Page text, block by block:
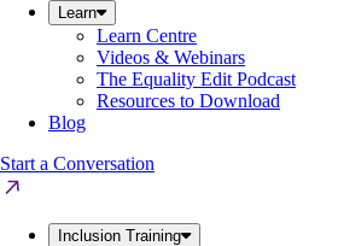
Learn
Learn Centre
Videos & Webinars
The Equality Edit Podcast
Resources to Download
Blog
Start a Conversation
Inclusion Training